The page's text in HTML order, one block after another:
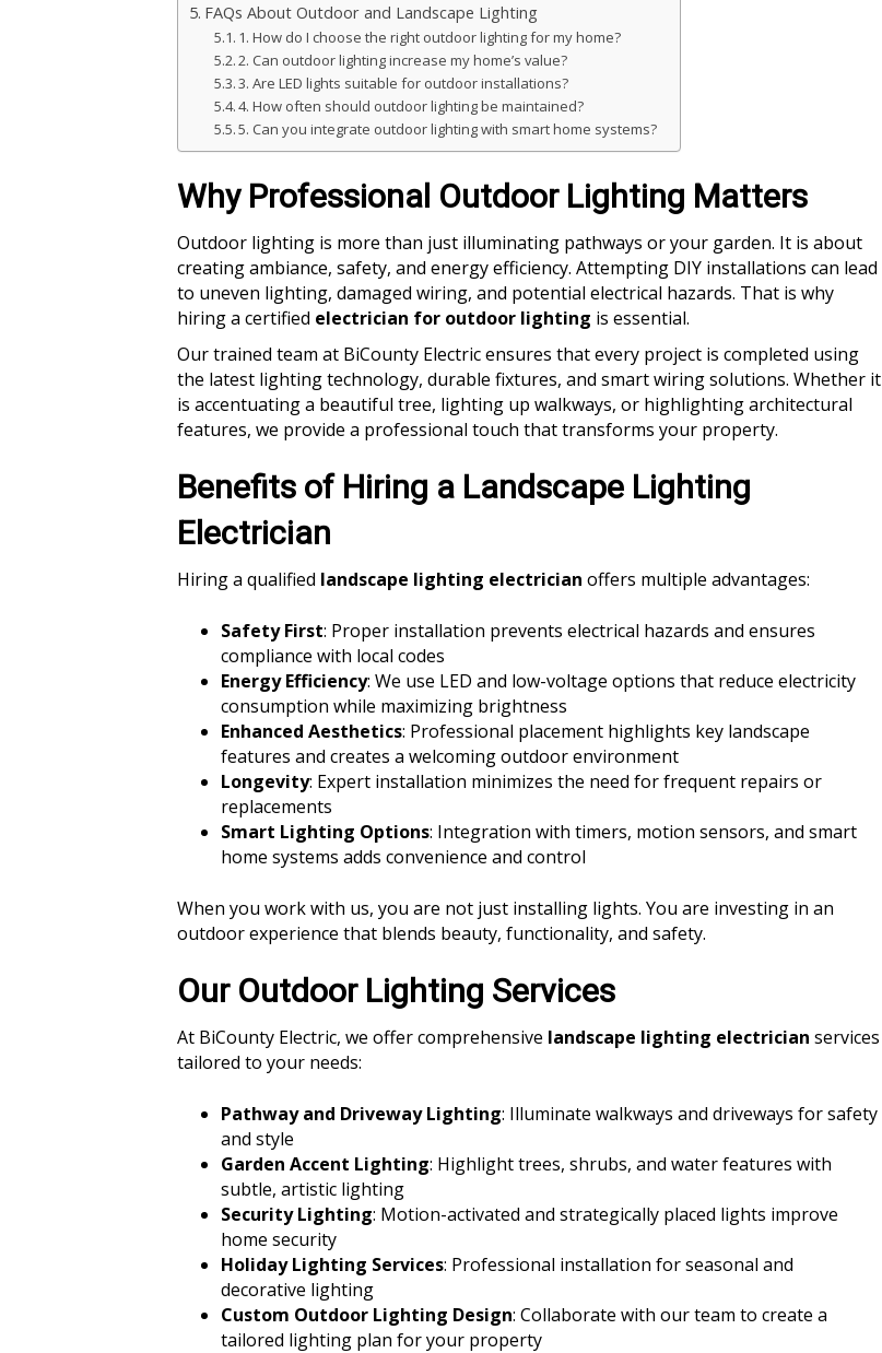
FAQs About Outdoor and Landscape Lighting
1. How do I choose the right outdoor lighting for my home?
2. Can outdoor lighting increase my home’s value?
3. Are LED lights suitable for outdoor installations?
4. How often should outdoor lighting be maintained?
5. Can you integrate outdoor lighting with smart home systems?
Why Professional Outdoor Lighting Matters
Outdoor lighting is more than just illuminating pathways or your garden. It is about
creating ambiance, safety, and energy efficiency. Attempting DIY installations can lead
to uneven lighting, damaged wiring, and potential electrical hazards. That is why
hiring a certified electrician for outdoor lighting is essential.
Our trained team at BiCounty Electric ensures that every project is completed using
the latest lighting technology, durable fixtures, and smart wiring solutions. Whether it
is accentuating a beautiful tree, lighting up walkways, or highlighting architectural
features, we provide a professional touch that transforms your property.
Benefits of Hiring a Landscape Lighting
Electrician
Hiring a qualified landscape lighting electrician offers multiple advantages:
Safety First: Proper installation prevents electrical hazards and ensures
compliance with local codes
Energy Efficiency: We use LED and low-voltage options that reduce electricity
consumption while maximizing brightness
Enhanced Aesthetics: Professional placement highlights key landscape
features and creates a welcoming outdoor environment
Longevity: Expert installation minimizes the need for frequent repairs or
replacements
Smart Lighting Options: Integration with timers, motion sensors, and smart
home systems adds convenience and control
When you work with us, you are not just installing lights. You are investing in an
outdoor experience that blends beauty, functionality, and safety.
Our Outdoor Lighting Services
At BiCounty Electric, we offer comprehensive landscape lighting electrician services
tailored to your needs:
Pathway and Driveway Lighting: Illuminate walkways and driveways for safety
and style
Garden Accent Lighting: Highlight trees, shrubs, and water features with
subtle, artistic lighting
Security Lighting: Motion-activated and strategically placed lights improve
home security
Holiday Lighting Services: Professional installation for seasonal and
decorative lighting
Custom Outdoor Lighting Design: Collaborate with our team to create a
tailored lighting plan for your property